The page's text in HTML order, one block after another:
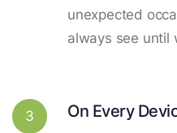
unexpected
always see until
3 On Every